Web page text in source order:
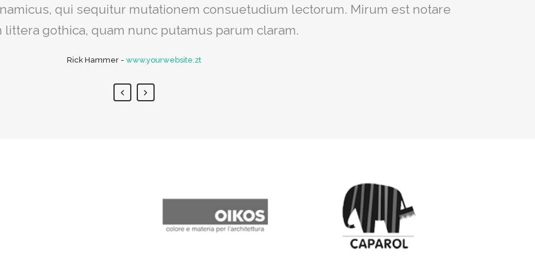
delicata liberavisse id cum, no quo maiorum intellegebat, liber regione eu
vide viderer eleifend ex mea. His ay diceret, cum et atqui placerat.
Alan Snow- www.yourwebsite.zt
qui sequitur mutationem consuetudium lectorum. Mirum est notare
littera gothica, quam nunc putamus parum claram.
Rick Hammer- www.yourwebsite.zt